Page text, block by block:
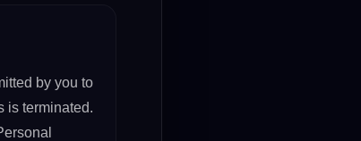
by you to
is terminated.